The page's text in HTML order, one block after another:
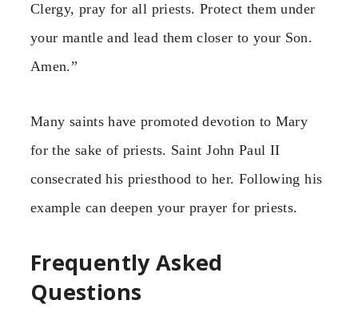
Clergy, pray for all priests. Protect them under
your mantle and lead them closer to your Son.
Amen.”
Many saints have promoted devotion to Mary
for the sake of priests. Saint John Paul II
consecrated his priesthood to her. Following his
example can deepen your prayer for priests.
Frequently Asked
Questions